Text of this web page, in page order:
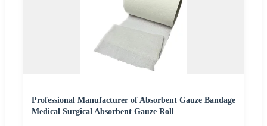
Professional Manufacturer of Absorbent Gauze Bandage
Medical Surgical Absorbent Gauze Roll